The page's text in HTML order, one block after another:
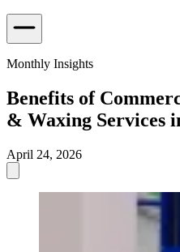
Monthly Insights
Benefits of
& Waxing Services
April 24, 2026